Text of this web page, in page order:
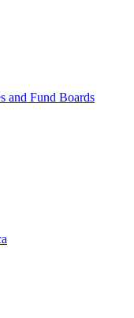
and Fund Boards